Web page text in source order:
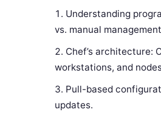
Understanding
vs. manual
Chef’s architecture:
workstations, and
Pull-based
updates.